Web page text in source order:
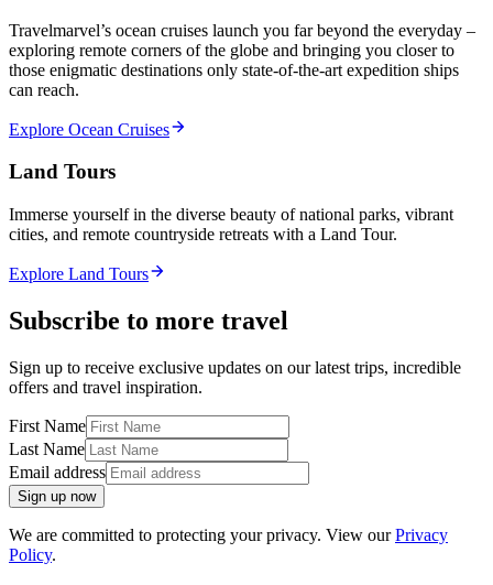
Travelmarvel’s ocean cruises launch you far beyond the everyday –
exploring remote corners of the globe and bringing you closer to
those enigmatic destinations only state-of-the-art expedition ships
can reach.
Explore Ocean Cruises
Land Tours
Immerse yourself in the diverse beauty of national parks, vibrant
cities, and remote countryside retreats with a Land Tour.
Explore Land Tours
Subscribe to more travel
Sign up to receive exclusive updates on our latest trips, incredible
offers and travel inspiration.
First Name
Last Name
Email address
Sign up now
We are committed to protecting your privacy. View ourPrivacy
Policy.